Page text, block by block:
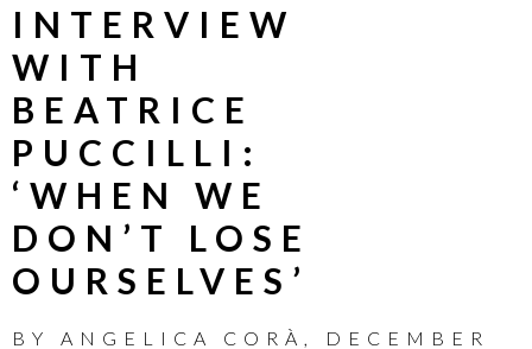
INTERVIEW
WITH
BEATRICE
PUCCILLI:
‘WHEN WE
DON’T LOSE
OURSELVES’
BY ANGELICA CORÀ
DECEMBER